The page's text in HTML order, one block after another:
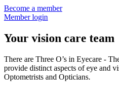
Become a member
Member login
Your vision care team
There are Three O’s in Eyecare -
provide distinct aspects of eye and
Optometrists and Opticians.